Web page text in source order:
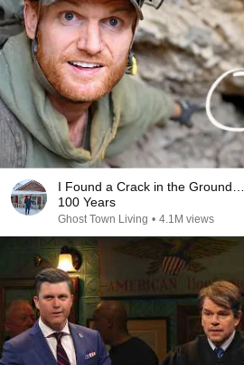
I Found a Crack in the
100 Years
Ghost Town Living • 4.1M views